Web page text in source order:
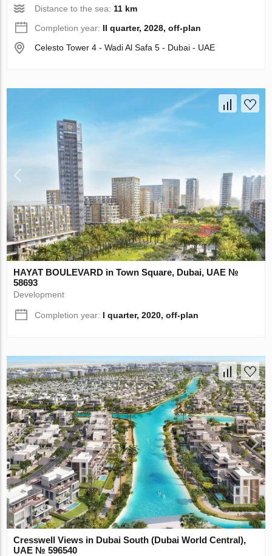
Distance to the sea:11 km
Completion year: II quarter, 2028, off-plan
Celesto Tower 4 - Wadi Al Safa 5 - Dubai - UAE
HAYAT BOULEVARD in Town Square, Dubai, UAE №
58693
Development
Completion year: I quarter, 2020, off-plan
Cresswell Views in Dubai South (Dubai World Central),
UAE № 596540